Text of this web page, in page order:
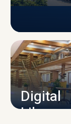
Digital
Library